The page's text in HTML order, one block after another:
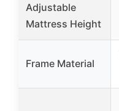
Adjustable
Mattress Height
Frame Material